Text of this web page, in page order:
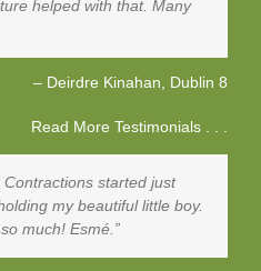
helped with that. Many
Deirdre Kinahan Dublin 8
Read More Testimonials . . .
started just
my beautiful little boy.
much! Esmé.